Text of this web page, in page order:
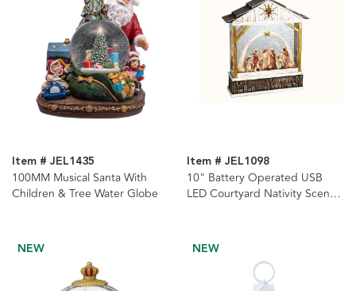
Item # JEL1435
100MM Musical Santa With
Children & Tree Water Globe
Item # JEL1098
10" Battery Operated USB
LED Courtyard Nativity Scene
NEW NEW